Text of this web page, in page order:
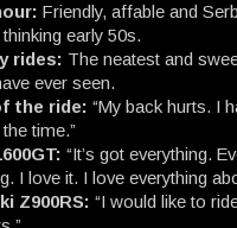
Friendly, affable and
thinking early 50s.
rides: The neatest and
ever seen.
the ride: “My back hurts. I
time.”
“It’s got everything.
I love it. I love everything
Z900RS: “I would like to